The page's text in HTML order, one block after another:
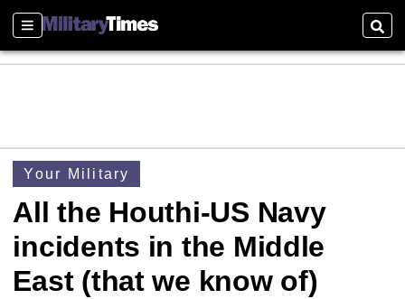
Sections
Your Military
All the Houthi-US Navy
incidents in the Middle
East (that we know of)